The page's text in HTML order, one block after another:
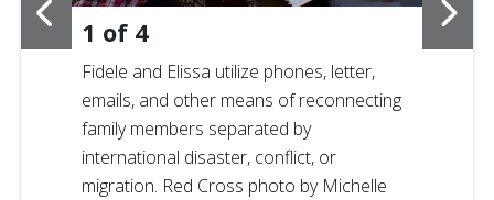
1 of 4
Fidele and Elissa utilize phones, letter,
emails, and other means of reconnecting
family members separated by
international disaster, conflict, or
migration. Red Cross photo by Michelle